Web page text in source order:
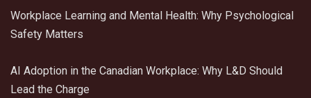
Workplace Learning and Mental Health: Why Psychological
Safety Matters
AI Adoption in the Canadian Workplace: Why L&D Should
Lead the Charge